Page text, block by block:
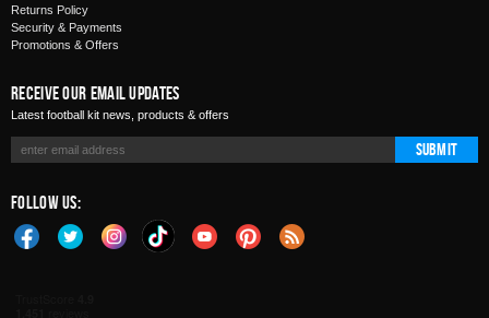
Returns Policy
Security & Payments
Promotions & Offers
Receive Our Email Updates
Latest football kit news, products & offers
Submit
Follow Us: